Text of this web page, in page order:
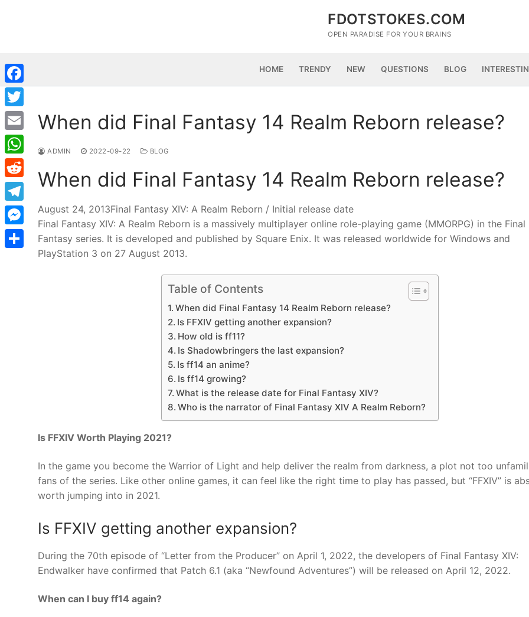
FDOTSTOKES.COM
OPEN PARADISE FOR YOUR BRAINS
HOME TRENDY NEW QUESTIONS BLOG
When did Final Fantasy 14 Realm Reborn release?
ADMIN 2022-09-22 BLOG
When did Final Fantasy 14 Realm Reborn release?
August 24, 2013Final Fantasy XIV: A Realm Reborn / Initial release date
Final Fantasy XIV: A Realm Reborn is a massively multiplayer online role-playing game (MMORPG) in the Final
Fantasy series. It is developed and published by Square Enix. It was released worldwide for Windows and
PlayStation 3 on 27 August 2013.
Table of Contents
When did Final Fantasy 14 Realm Reborn release?
Is FFXIV getting another expansion?
How old is ff11?
Is Shadowbringers the last expansion?
Is ff14 an anime?
Is ff14 growing?
What is the release date for Final Fantasy XIV?
Who is the narrator of Final Fantasy XIV A Realm Reborn?
Is FFXIV Worth Playing 2021?
In the game you become the Warrior of Light and help deliver the realm from darkness, a plot not too
fans of the series. Like other online games, it can feel like the right time to play has passed, but “FFXIV” is
worth jumping into in 2021.
Is FFXIV getting another expansion?
During the 70th episode of “Letter from the Producer” on April 1, 2022, the developers of Final Fantasy XIV:
Endwalker have confirmed that Patch 6.1 (aka “Newfound Adventures”) will be released on April 12, 2022.
When can I buy ff14 again?
Facebook
Twitter
Email
WhatsApp
Reddit
Telegram
Messenger